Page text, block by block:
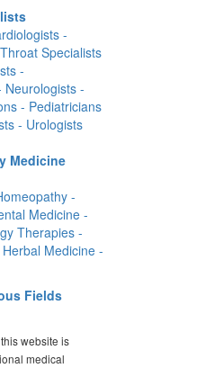
-
Specialists
-
Neurologists -
- Pediatricians
- Urologists
Medicine
-
Medicine -
Therapies -
Medicine -
Fields
website is
medical